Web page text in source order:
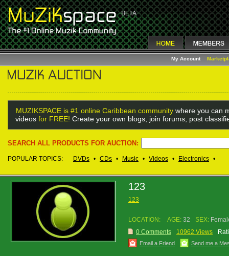
My Account
MUZIKSPACE is #1 online Caribbean community where you can
videos for FREE! Create your own blogs, join forums, post
SEARCH ALL PRODUCTS FOR AUCTION:
POPULAR TOPICS: DVDs • CDs • Music • Videos • Electronics •
123
123
LOCATION: AGE: 32 SEX:
0 Comments
10962 Views
Email a Friend Send me a